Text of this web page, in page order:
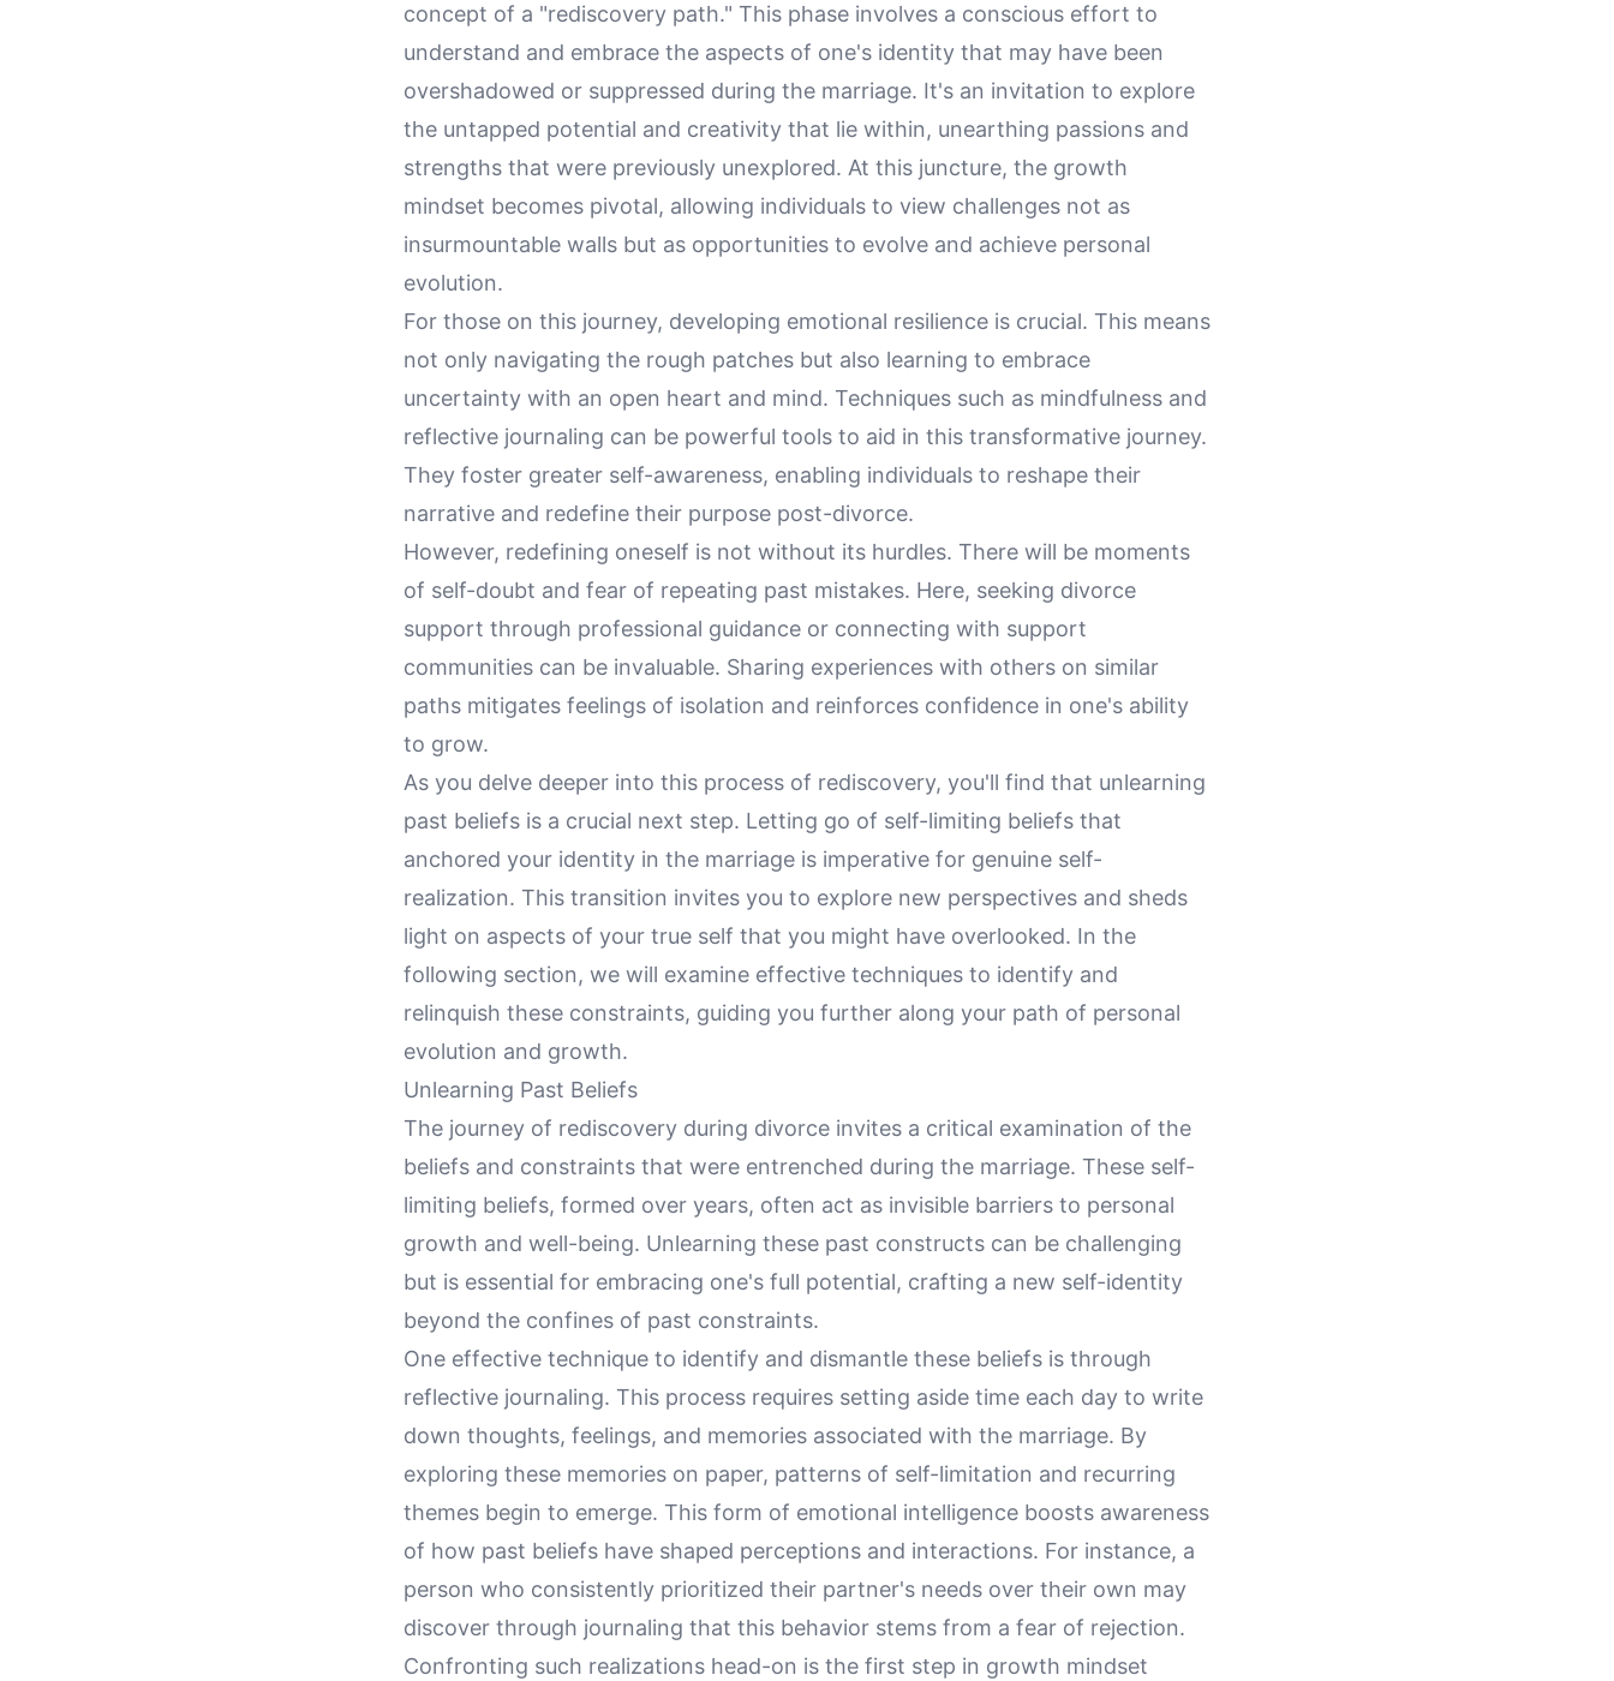
concept of a "rediscovery path." This phase involves a conscious effort to
understand and embrace the aspects of one's identity that may have been
overshadowed or suppressed during the marriage. It's an invitation to explore
the untapped potential and creativity that lie within, unearthing passions and
strengths that were previously unexplored. At this juncture, the growth
mindset becomes pivotal, allowing individuals to view challenges not as
insurmountable walls but as opportunities to evolve and achieve personal
evolution.
For those on this journey, developing emotional resilience is crucial. This means
not only navigating the rough patches but also learning to embrace
uncertainty with an open heart and mind. Techniques such as mindfulness and
reflective journaling can be powerful tools to aid in this transformative journey.
They foster greater self-awareness, enabling individuals to reshape their
narrative and redefine their purpose post-divorce.
However, redefining oneself is not without its hurdles. There will be moments
of self-doubt and fear of repeating past mistakes. Here, seeking divorce
support through professional guidance or connecting with support
communities can be invaluable. Sharing experiences with others on similar
paths mitigates feelings of isolation and reinforces confidence in one's ability
to grow.
As you delve deeper into this process of rediscovery, you'll find that unlearning
past beliefs is a crucial next step. Letting go of self-limiting beliefs that
anchored your identity in the marriage is imperative for genuine self-
realization. This transition invites you to explore new perspectives and sheds
light on aspects of your true self that you might have overlooked. In the
following section, we will examine effective techniques to identify and
relinquish these constraints, guiding you further along your path of personal
evolution and growth.
Unlearning Past Beliefs
The journey of rediscovery during divorce invites a critical examination of the
beliefs and constraints that were entrenched during the marriage. These self-
limiting beliefs, formed over years, often act as invisible barriers to personal
growth and well-being. Unlearning these past constructs can be challenging
but is essential for embracing one's full potential, crafting a new self-identity
beyond the confines of past constraints.
One effective technique to identify and dismantle these beliefs is through
reflective journaling. This process requires setting aside time each day to write
down thoughts, feelings, and memories associated with the marriage. By
exploring these memories on paper, patterns of self-limitation and recurring
themes begin to emerge. This form of emotional intelligence boosts awareness
of how past beliefs have shaped perceptions and interactions. For instance, a
person who consistently prioritized their partner's needs over their own may
discover through journaling that this behavior stems from a fear of rejection.
Confronting such realizations head-on is the first step in growth mindset